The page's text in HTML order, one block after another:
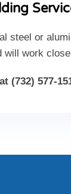
steel or
will work
(732) 577-